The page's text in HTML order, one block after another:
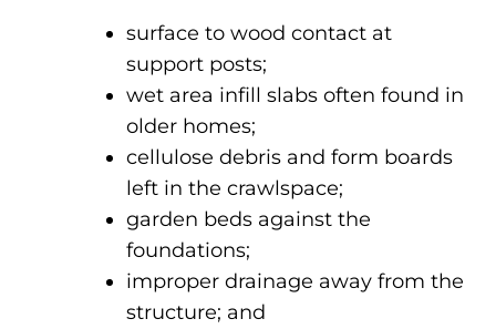
surface to wood contact at
support posts;
wet area infill slabs often found in
older homes;
cellulose debris and form boards
left in the crawlspace;
garden beds against the
foundations;
improper drainage away from the
structure; and